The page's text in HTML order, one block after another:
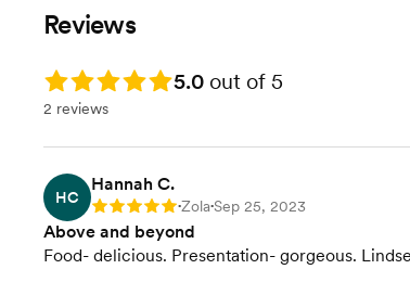
Reviews
Rating: 5.0 5.0 out of 5
2 reviews
HC
Hannah C.
Rating: 5 •Zola•Sep 25, 2023
Above and beyond
Food- delicious. Presentation- gorgeous.